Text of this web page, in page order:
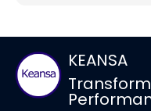
KEANSA